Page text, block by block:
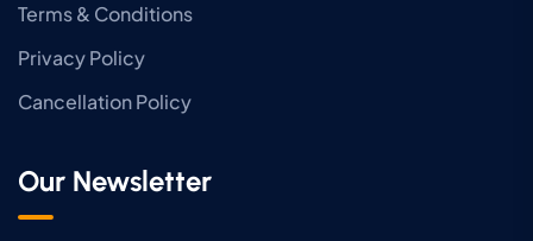
Terms & Conditions
Privacy Policy
Cancellation Policy
Our Newsletter